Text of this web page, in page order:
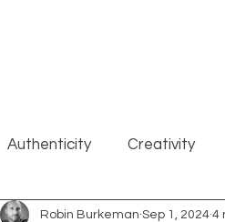
Authenticity Creativity
Robin Burkeman Sep 1, 2024 4